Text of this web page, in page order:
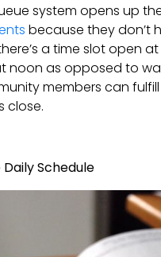
system opens up
because they don’t
a time slot open
noon as opposed to
members can
close.
Schedule